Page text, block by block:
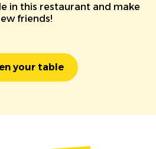
in this restaurant and make
friends!
your table